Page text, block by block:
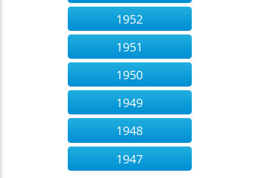
1952
1951
1950
1949
1948
1947